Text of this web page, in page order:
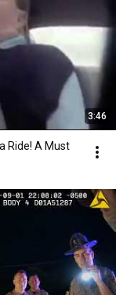
3:46
Ride! A Must